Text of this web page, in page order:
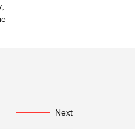
Next